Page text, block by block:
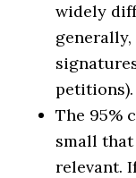
widely
petitions).
The 95%
small
relevant.